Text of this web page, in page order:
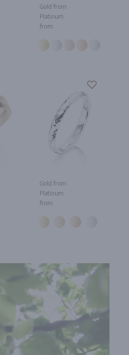
Gold from
Platinum
from
Gold from
Platinum
from